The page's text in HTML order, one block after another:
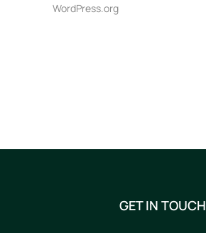
WordPress.org
GET IN TOUCH